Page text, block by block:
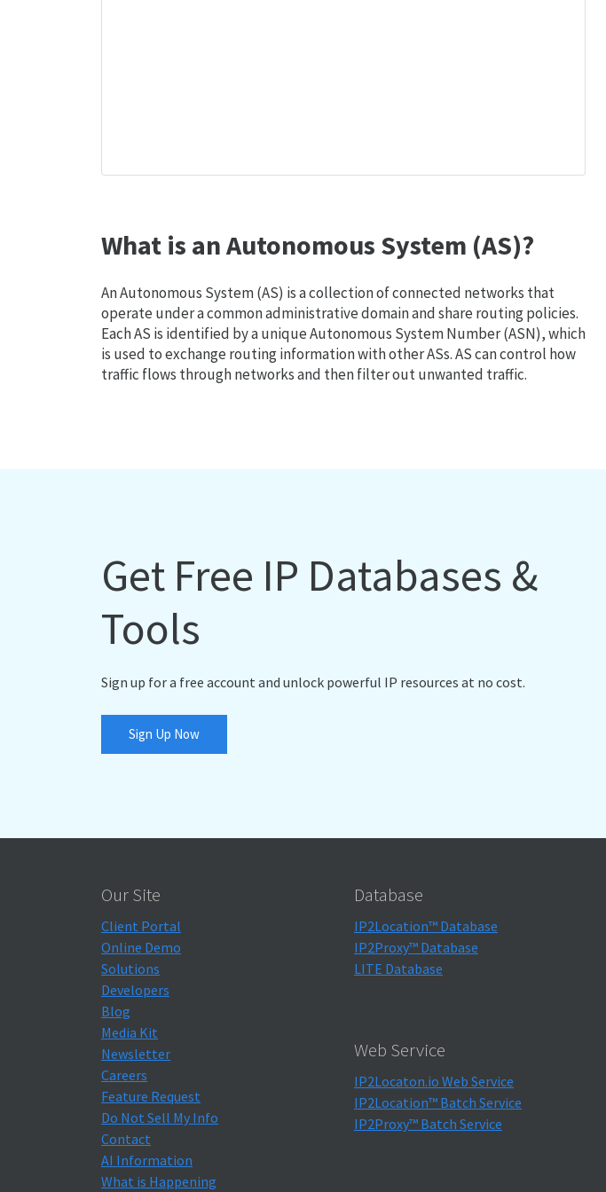
What is an Autonomous System (AS)?
An Autonomous System (AS) is a collection of connected networks that
operate under a common administrative domain and share routing policies.
Each AS is identified by a unique Autonomous System Number (ASN), which
is used to exchange routing information with other ASs. AS can control how
traffic flows through networks and then filter out unwanted traffic.
Get Free IP Databases &
Tools
Sign up for a free account and unlock powerful IP resources at no cost.
Sign Up Now
Our Site
Client Portal
Online Demo
Solutions
Developers
Blog
Media Kit
Newsletter
Careers
Feature Request
Do Not Sell My Info
Contact
AI Information
What is Happening
Database
IP2Location™ Database
IP2Proxy™ Database
LITE Database
Web Service
IP2Locaton.io Web Service
IP2Location™ Batch Service
IP2Proxy™ Batch Service